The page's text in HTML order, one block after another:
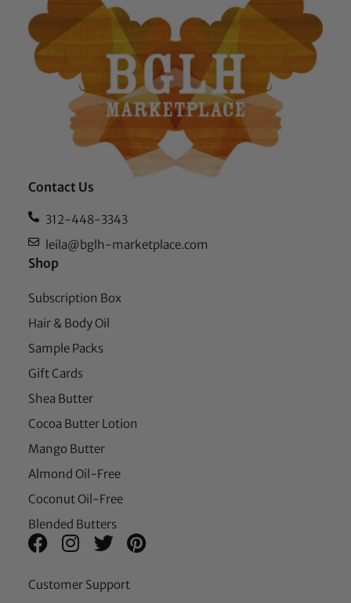
Contact Us
312-448-3343
leila@bglh-marketplace.com
Shop
Subscription Box
Hair & Body Oil
Sample Packs
Gift Cards
Shea Butter
Cocoa Butter Lotion
Mango Butter
Almond Oil-Free
Coconut Oil-Free
Blended Butters
Customer Support